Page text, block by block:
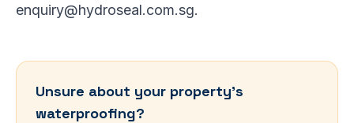
enquiry@hydroseal.com.sg.
Unsure about your property’s
waterproofing?